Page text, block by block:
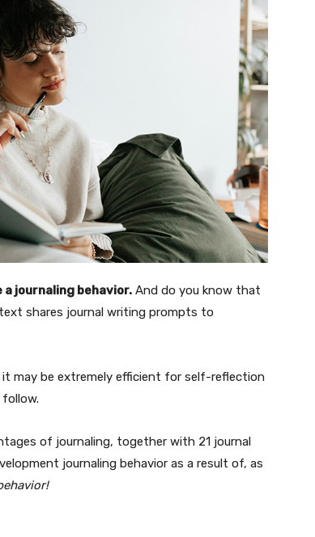
journaling behavior. And do you know that
shares journal writing prompts to
may be extremely efficient for self-reflection
of journaling, together with 21 journal
journaling behavior as a result of, as